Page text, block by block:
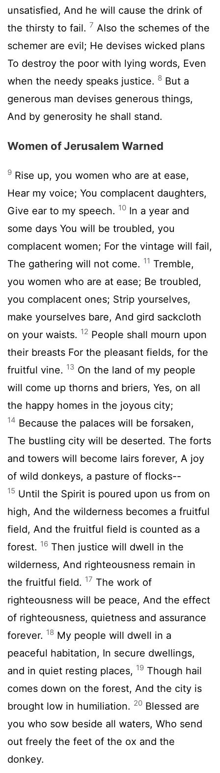
unsatisfied, And he will cause the drink of
the thirsty to fail. 7 Also the schemes of the
schemer are evil; He devises wicked plans
To destroy the poor with lying words, Even
when the needy speaks justice. 8 But a
generous man devises generous things,
And by generosity he shall stand.
Women of Jerusalem Warned
9 Rise up, you women who are at ease,
Hear my voice; You complacent daughters,
Give ear to my speech. 10 In a year and
some days You will be troubled, you
complacent women; For the vintage will fail,
The gathering will not come. 11 Tremble,
you women who are at ease; Be troubled,
you complacent ones; Strip yourselves,
make yourselves bare, And gird sackcloth
on your waists. 12 People shall mourn upon
their breasts For the pleasant fields, for the
fruitful vine. 13 On the land of my people
will come up thorns and briers, Yes, on all
the happy homes in the joyous city;
14 Because the palaces will be forsaken,
The bustling city will be deserted. The forts
and towers will become lairs forever, A joy
of wild donkeys, a pasture of flocks--
15 Until the Spirit is poured upon us from on
high, And the wilderness becomes a fruitful
field, And the fruitful field is counted as a
forest. 16 Then justice will dwell in the
wilderness, And righteousness remain in
the fruitful field. 17 The work of
righteousness will be peace, And the effect
of righteousness, quietness and assurance
forever. 18 My people will dwell in a
peaceful habitation, In secure dwellings,
and in quiet resting places, 19 Though hail
comes down on the forest, And the city is
brought low in humiliation. 20 Blessed are
you who sow beside all waters, Who send
out freely the feet of the ox and the
donkey.